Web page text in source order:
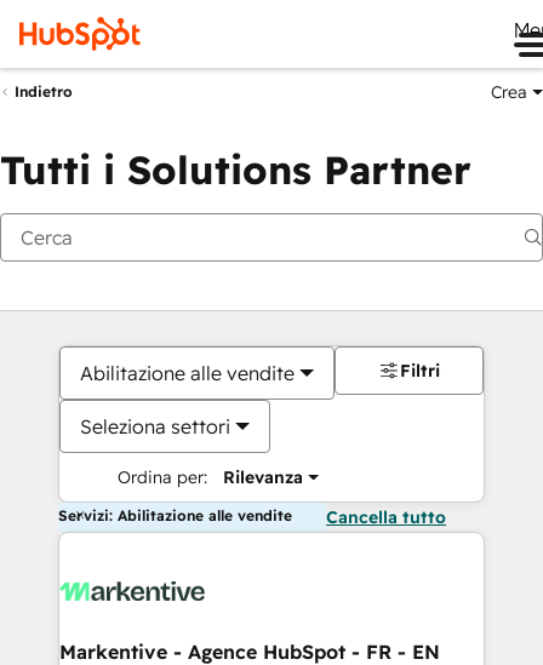
Indietro Crea
Tutti i Solutions Partner
Abilitazione alle vendite
Seleziona settori
Ordina per: Rilevanza
Filtri
Servizi: Abilitazione alle vendite Cancella tutto
Markentive - Agence HubSpot - FR - EN